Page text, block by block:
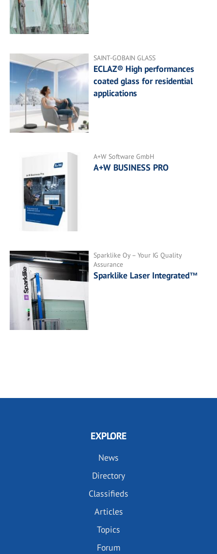
SAINT-GOBAIN GLASS
ECLAZ® High performances
coated glass for residential
applications
A+W Software GmbH
A+W BUSINESS PRO
Sparklike Oy – Your IG Quality
Assurance
Sparklike Laser Integrated™
EXPLORE
News
Directory
Classifieds
Articles
Topics
Forum